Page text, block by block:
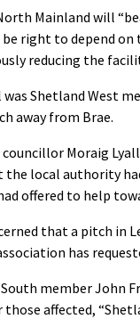
Mainland will
be right to depend
reducing the
Shetland West
away from Brae.
Moraig
local authority
offered to help
that a pitch in
has
member John
affected,